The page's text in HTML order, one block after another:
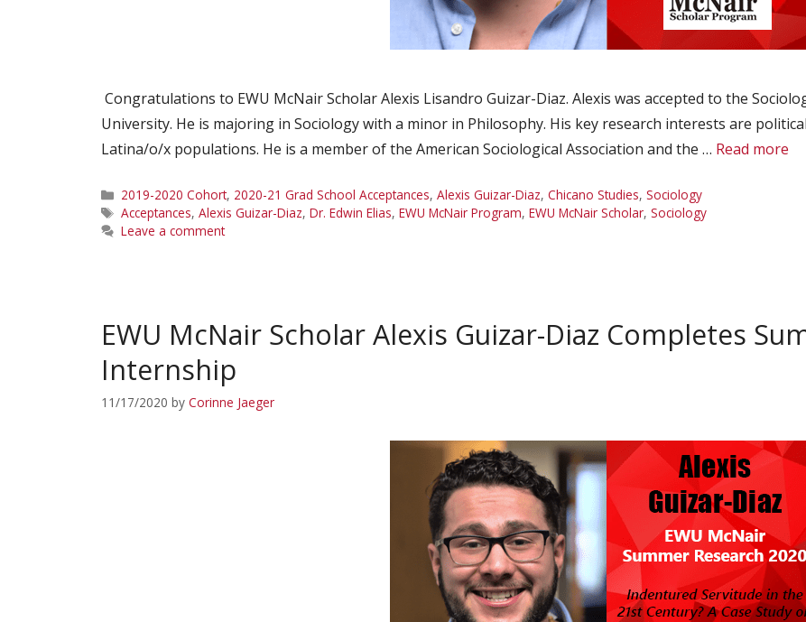
Congratulations to EWU McNair Scholar Alexis Lisandro Guizar-Diaz. Alexis was accepted to the
University. He is majoring in Sociology with a minor in Philosophy. His key research interests are
Latina/o/x populations. He is a member of the American Sociological Association and the … Read more
Categories
2019-2020 Cohort, 2020-21 Grad School Acceptances, Alexis Guizar-Diaz, Chicano Studies, Sociology
Tags
Acceptances, Alexis Guizar-Diaz, Dr. Edwin Elias, EWU McNair Program, EWU McNair Scholar, Sociology
Leave a comment
EWU McNair Scholar Alexis Guizar-Diaz Completes
Internship
11/17/2020 by Corinne Jaeger